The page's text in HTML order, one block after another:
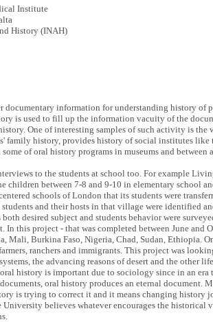
Institute
History (INAH)
information for understanding history of
is used to fill up the information vacuity of the
One of interesting samples of such activity is
history, provides history of social institutes like
of oral history programs in museums and
to the students at school too. For example
between 7-8 and 9-10 in elementary school
schools of London that its students were
and their hosts in that village were identified
desired subject and students behavior were
this project - that was completed between June and
Mali, Burkina Faso, Nigeria, Chad, Sudan, Ethiopia.
ranchers and immigrants. This project was
the advancing reasons of desert and the other
history is important due to sociology since in an era
oral history produces an eternal document.
is trying to correct it and it means changing history
believes whatever encourages the historical